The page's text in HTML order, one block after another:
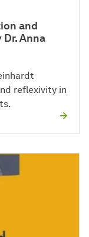
and
Anna
reflexivity in